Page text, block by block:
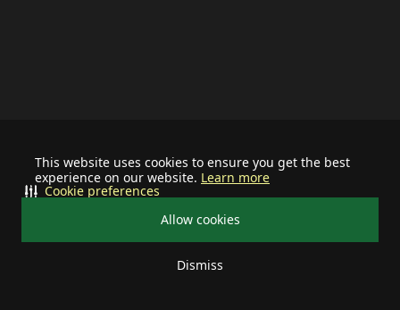
This website uses cookies to ensure you get the best
experience on our website. Learn more
Allow cookies
Dismiss
Cookie preferences